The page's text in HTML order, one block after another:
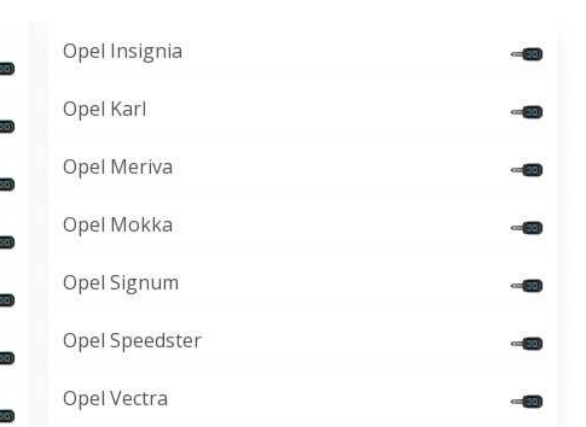
Opel Insignia
Opel Karl
Opel Meriva
Opel Mokka
Opel Signum
Opel Speedster
Opel Vectra